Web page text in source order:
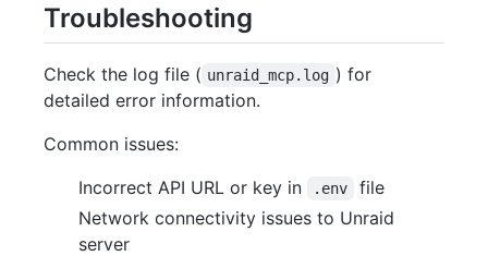
Troubleshooting
Check the log file ( unraid_mcp.log ) for
detailed error information.
Common issues:
Incorrect API URL or key in
.env
file
Network connectivity issues to Unraid
server